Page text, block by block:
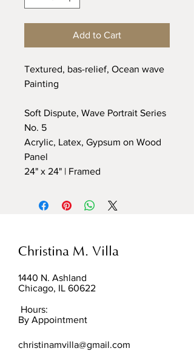
Add to Cart
Textured, bas-relief, Ocean wave
Painting
Soft Dispute, Wave Portrait Series
No. 5
Acrylic, Latex, Gypsum on Wood
Panel
24" x 24" | Framed
Christina M. Villa
1440 N. Ashland
Chicago, IL 60622
Hours:
By Appointment
christinamvilla@gmail.com